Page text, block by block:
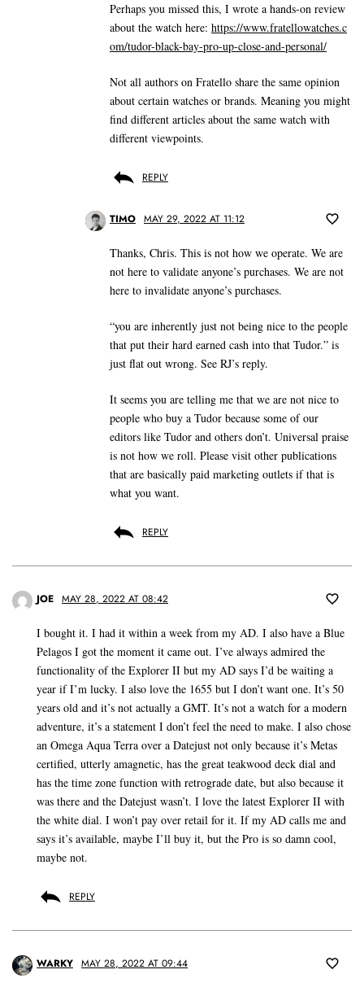
Perhaps you missed this, I wrote a hands-on review
about the watch here: https://www.fratellowatches.c
om/tudor-black-bay-pro-up-close-and-personal/
Not all authors on Fratello share the same opinion
about certain watches or brands. Meaning you might
find different articles about the same watch with
different viewpoints.
REPLY
TIMO MAY 29, 2022 AT 11:12
Thanks, Chris. This is not how we operate. We are
not here to validate anyone’s purchases. We are not
here to invalidate anyone’s purchases.
“you are inherently just not being nice to the people
that put their hard earned cash into that Tudor.” is
just flat out wrong. See RJ’s reply.
It seems you are telling me that we are not nice to
people who buy a Tudor because some of our
editors like Tudor and others don’t. Universal praise
is not how we roll. Please visit other publications
that are basically paid marketing outlets if that is
what you want.
REPLY
JOE MAY 28, 2022 AT 08:42
I bought it. I had it within a week from my AD. I also have a Blue
Pelagos I got the moment it came out. I’ve always admired the
functionality of the Explorer II but my AD says I’d be waiting a
year if I’m lucky. I also love the 1655 but I don’t want one. It’s 50
years old and it’s not actually a GMT. It’s not a watch for a modern
adventure, it’s a statement I don’t feel the need to make. I also chose
an Omega Aqua Terra over a Datejust not only because it’s Metas
certified, utterly amagnetic, has the great teakwood deck dial and
has the time zone function with retrograde date, but also because it
was there and the Datejust wasn’t. I love the latest Explorer II with
the white dial. I won’t pay over retail for it. If my AD calls me and
says it’s available, maybe I’ll buy it, but the Pro is so damn cool,
maybe not.
REPLY
WARKY MAY 28, 2022 AT 09:44